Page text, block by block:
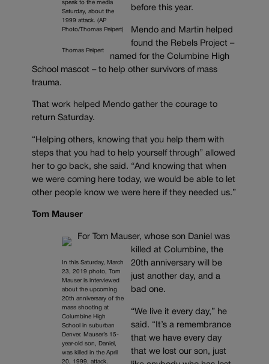
speak to the media
Saturday, about the
1999 attack. (AP
Photo/Thomas Peipert)
Thomas Peipert
before this year.
Mendo and Martin helped
found the Rebels Project –
named for the Columbine High
School mascot – to help other survivors of mass
trauma.
That work helped Mendo gather the courage to
return Saturday.
“Helping others, knowing that you help them with
steps that you had to help yourself through” allowed
her to go back, she said. “And knowing that when
we were coming here today, we would be able to let
other people know we were here if they needed us.”
Tom Mauser
In this Saturday, March
23, 2019 photo, Tom
Mauser is interviewed
about the upcoming
20th anniversary of the
mass shooting at
Columbine High
School in suburban
Denver. Mauser’s 15-
year-old son, Daniel,
was killed in the April
20, 1999, attack.
For Tom Mauser, whose son Daniel was
killed at Columbine, the
20th anniversary will be
just another day, and a
bad one.
“We live it every day,” he
said. “It’s a remembrance
that we have every day
that we lost our son, just